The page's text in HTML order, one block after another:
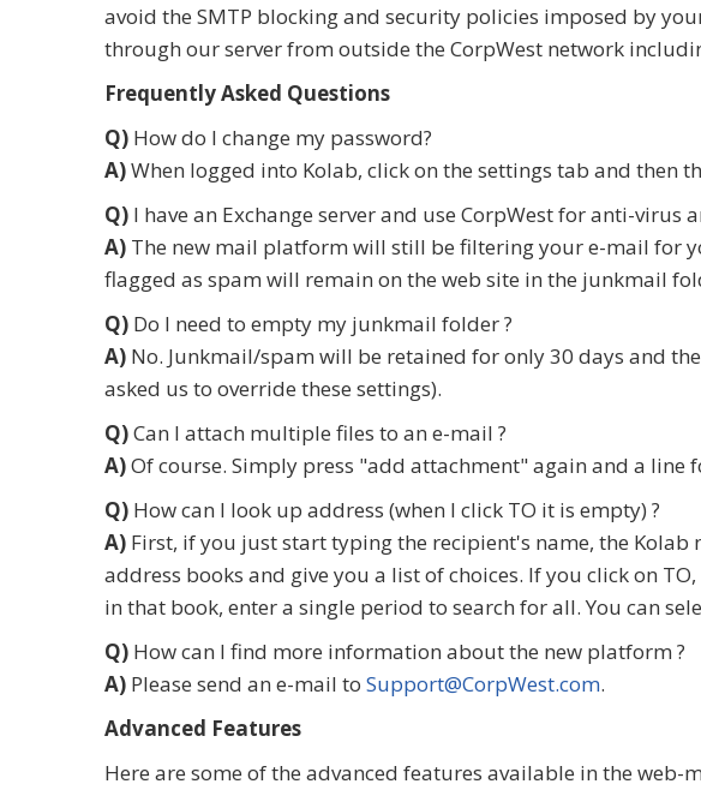
avoid the SMTP blocking and security policies imposed by
through our server from outside the CorpWest network
Frequently Asked Questions
Q) How do I change my password?
A)When logged into Kolab, click on the settings tab and then
Q) I have an Exchange server and use CorpWest for anti-virus
A) The new mail platform will still be filtering your e-mail for
flagged as spam will remain on the web site in the junkmail
Q) Do I need to empty my junkmail folder ?
A) No. Junkmail/spam will be retained for only 30 days and
asked us to override these settings).
Q)Can I attach multiple files to an e-mail ?
A)Of course. Simply press "add attachment" again and a
Q) How can I look up address (when I click TO it is empty) ?
A) First, if you just start typing the recipient's name, the
address books and give you a list of choices. If you click on
in that book, enter a single period to search for all. You can
Q) How can I find more information about the new platform ?
A) Please send an e-mail to Support@CorpWest.com.
Advanced Features
Here are some of the advanced features available in the web-